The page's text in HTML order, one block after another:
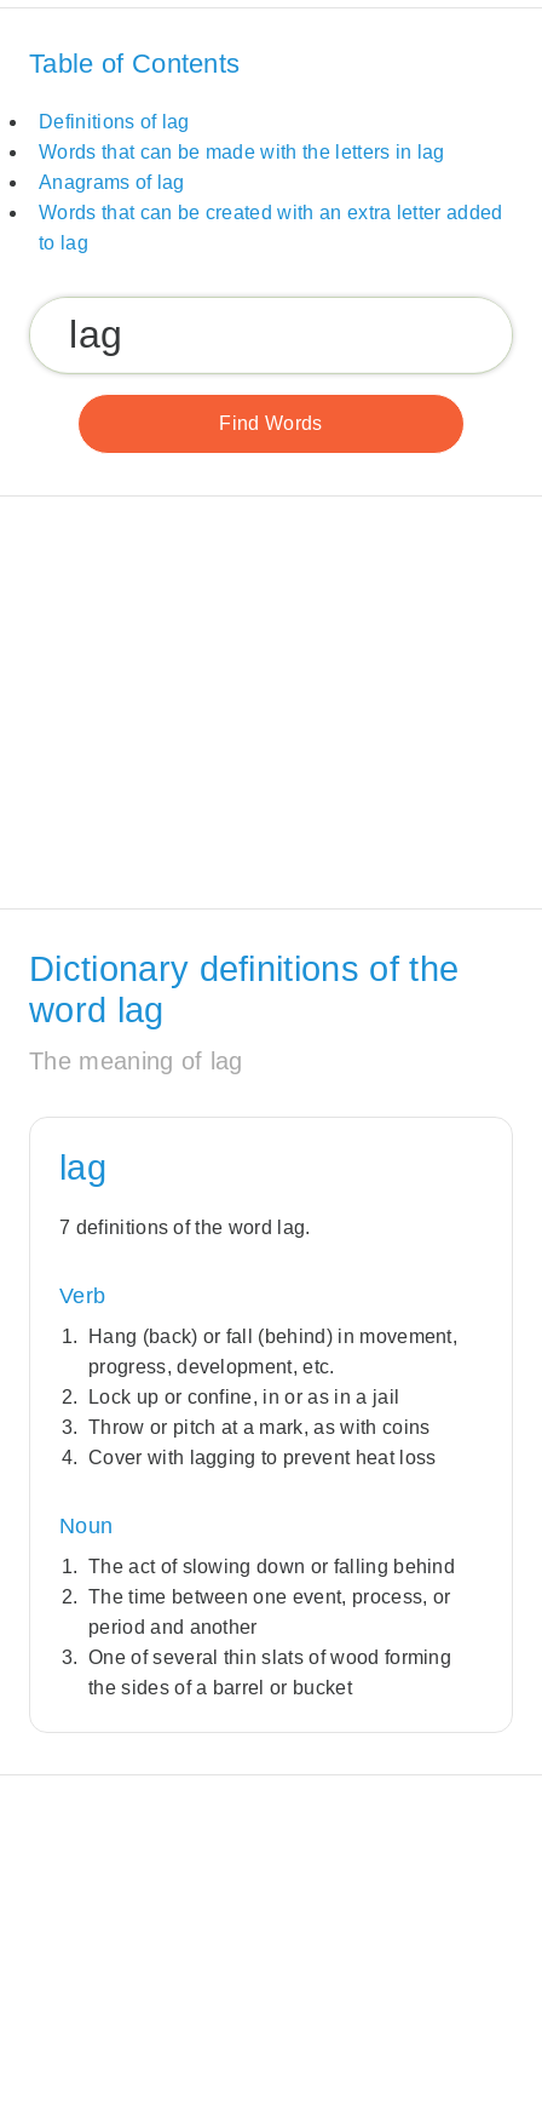
Table of Contents
Definitions of lag
Words that can be made with the letters in lag
Anagrams of lag
Words that can be created with an extra letter added
to lag
Dictionary definitions of the
word lag
The meaning of lag
lag
7 definitions of the word lag.
Verb
Hang (back) or fall (behind) in movement,
progress, development, etc.
Lock up or confine, in or as in a jail
Throw or pitch at a mark, as with coins
Cover with lagging to prevent heat loss
Noun
The act of slowing down or falling behind
The time between one event, process, or
period and another
One of several thin slats of wood forming
the sides of a barrel or bucket